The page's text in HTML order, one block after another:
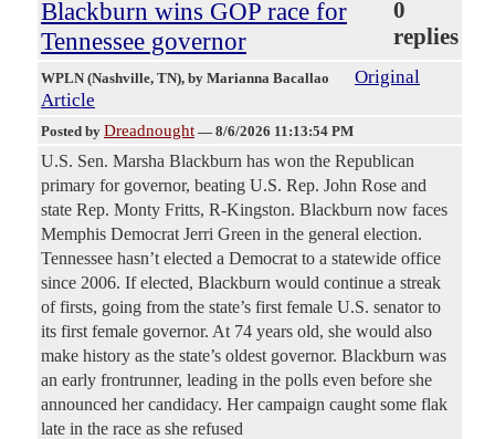
Blackburn wins GOP race for
Tennessee governor
0
replies
WPLN (Nashville, TN), by Marianna Bacallao
Original
Article
Posted by Dreadnought — 8/6/2026 11:13:54 PM
U.S. Sen. Marsha Blackburn has won the Republican
primary for governor, beating U.S. Rep. John Rose and
state Rep. Monty Fritts, R-Kingston. Blackburn now faces
Memphis Democrat Jerri Green in the general election.
Tennessee hasn’t elected a Democrat to a statewide office
since 2006. If elected, Blackburn would continue a streak
of firsts, going from the state’s first female U.S. senator to
its first female governor. At 74 years old, she would also
make history as the state’s oldest governor. Blackburn was
an early frontrunner, leading in the polls even before she
announced her candidacy. Her campaign caught some flak
late in the race as she refused